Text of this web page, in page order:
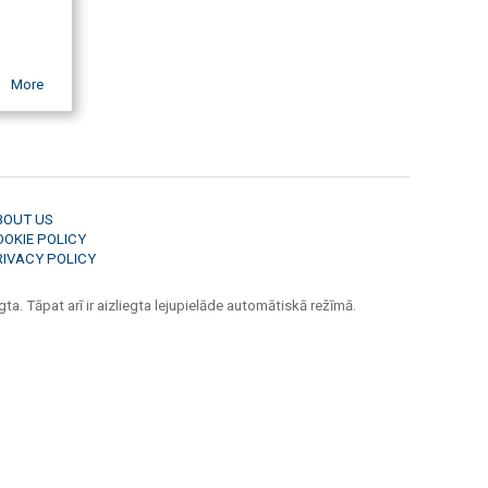
More
US
POLICY
POLICY
Tāpat arī ir aizliegta lejupielāde automātiskā režīmā.